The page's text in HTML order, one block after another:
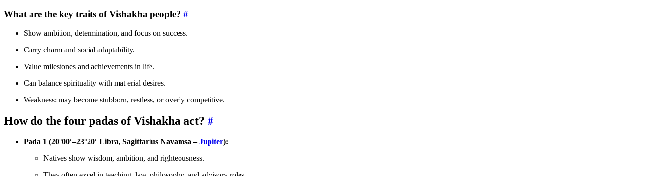
What are the key traits of Vishakha people? #
Show ambition, determination, and focus on success.
Carry charm and social adaptability.
Value milestones and achievements in life.
Can balance spirituality with mat erial desires.
Weakness: may become stubborn, restless, or overly competitive.
How do the four padas of Vishakha act? #
Pada 1 (20°00′–23°20′ Libra, Sagittarius Navamsa –Jupiter):
Natives show wisdom, ambition, and righteousness.